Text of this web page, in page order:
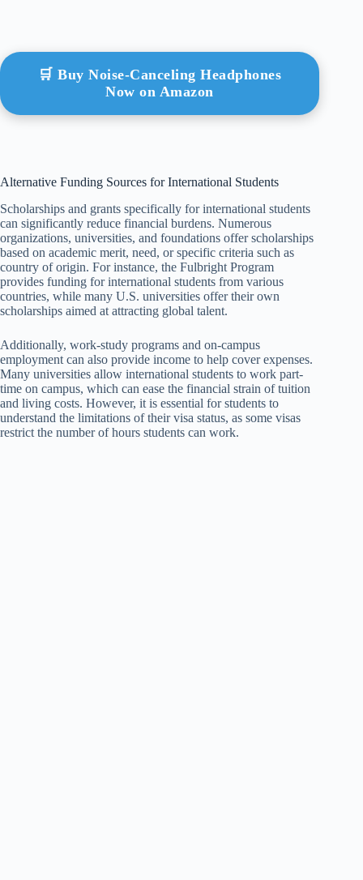
🛒 Buy Noise-Canceling Headphones
Now on Amazon
Alternative Funding Sources for International Students
Scholarships and grants specifically for international students
can significantly reduce financial burdens. Numerous
organizations, universities, and foundations offer scholarships
based on academic merit, need, or specific criteria such as
country of origin. For instance, the Fulbright Program
provides funding for international students from various
countries, while many U.S. universities offer their own
scholarships aimed at attracting global talent.
Additionally, work-study programs and on-campus
employment can also provide income to help cover expenses.
Many universities allow international students to work part-
time on campus, which can ease the financial strain of tuition
and living costs. However, it is essential for students to
understand the limitations of their visa status, as some visas
restrict the number of hours students can work.